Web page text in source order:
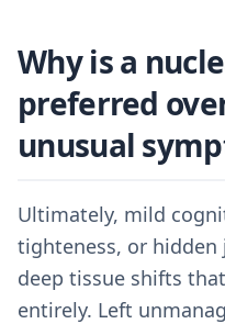
Why is a
preferred
unusual
Ultimately, mild
tighteness, or
deep tissue shifts
entirely. Left